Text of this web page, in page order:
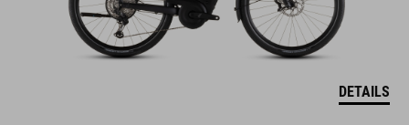
DETAILS